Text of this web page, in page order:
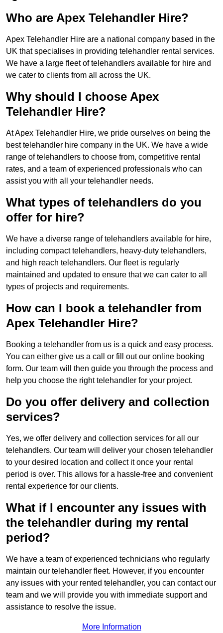
Who are Apex Telehandler Hire?
Apex Telehandler Hire are a national company based in the
UK that specialises in providing telehandler rental services.
We have a large fleet of telehandlers available for hire and
we cater to clients from all across the UK.
Why should I choose Apex
Telehandler Hire?
At Apex Telehandler Hire, we pride ourselves on being the
best telehandler hire company in the UK. We have a wide
range of telehandlers to choose from, competitive rental
rates, and a team of experienced professionals who can
assist you with all your telehandler needs.
What types of telehandlers do you
offer for hire?
We have a diverse range of telehandlers available for hire,
including compact telehandlers, heavy-duty telehandlers,
and high reach telehandlers. Our fleet is regularly
maintained and updated to ensure that we can cater to all
types of projects and requirements.
How can I book a telehandler from
Apex Telehandler Hire?
Booking a telehandler from us is a quick and easy process.
You can either give us a call or fill out our online booking
form. Our team will then guide you through the process and
help you choose the right telehandler for your project.
Do you offer delivery and collection
services?
Yes, we offer delivery and collection services for all our
telehandlers. Our team will deliver your chosen telehandler
to your desired location and collect it once your rental
period is over. This allows for a hassle-free and convenient
rental experience for our clients.
What if I encounter any issues with
the telehandler during my rental
period?
We have a team of experienced technicians who regularly
maintain our telehandler fleet. However, if you encounter
any issues with your rented telehandler, you can contact our
team and we will provide you with immediate support and
assistance to resolve the issue.
More Information